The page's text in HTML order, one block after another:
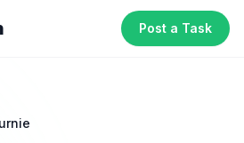
Post a Task